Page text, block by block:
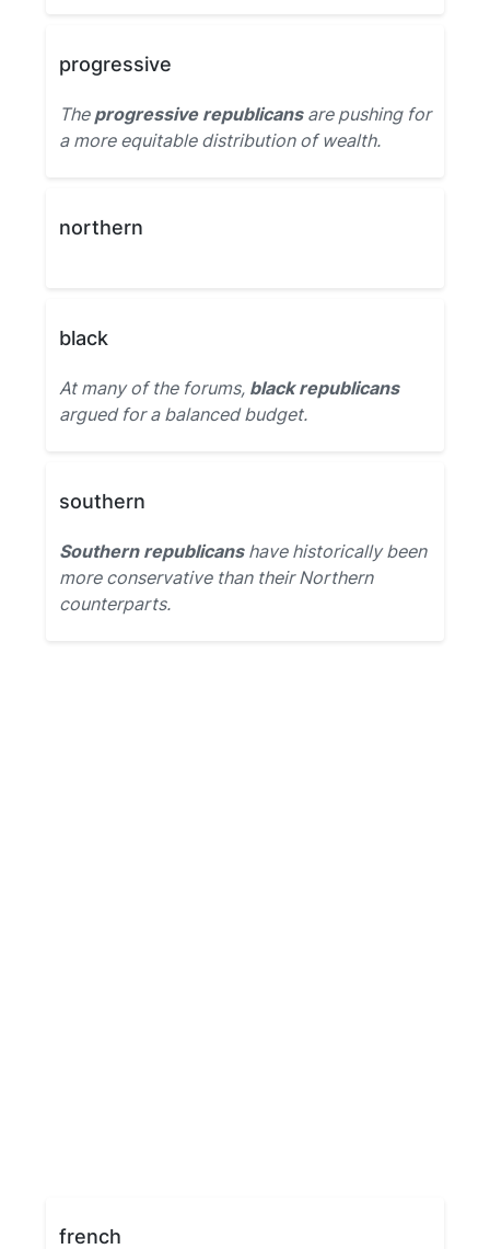
progressive
The progressive republicansare pushing for
a more equitable distribution of wealth.
northern
black
At many of the forums, black republicans
argued for a balanced budget.
southern
Southern republicanshave historically been
more conservative than their Northern
counterparts.
french